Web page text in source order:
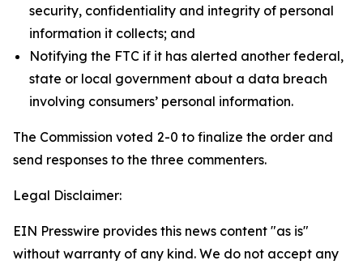
security, confidentiality and integrity of personal
information it collects; and
Notifying the FTC if it has alerted another federal,
state or local government about a data breach
involving consumers’ personal information.
The Commission voted 2-0 to finalize the order and
send responses to the three commenters.
Legal Disclaimer:
EIN Presswire provides this news content "as is"
without warranty of any kind. We do not accept any